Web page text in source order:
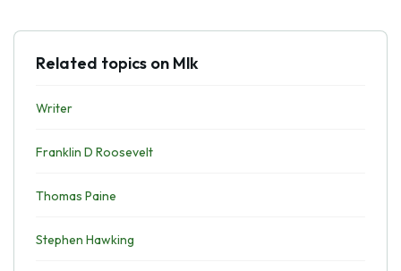
Related topics on Mlk
Writer
Franklin D Roosevelt
Thomas Paine
Stephen Hawking